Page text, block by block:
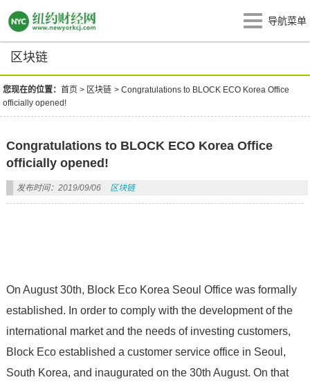
导航菜单
区块链
您现在的位置：首页 > 区块链 >Congratulations to BLOCK ECO Korea Office
officially opened!
Congratulations to BLOCK ECO Korea Office
officially opened!
发布时间：2019/09/06 区块链
On August 30th, Block Eco Korea Seoul Office was formally
established. In order to comply with the development of the
international market and the needs of investing customers,
Block Eco established a customer service office in Seoul,
South Korea, and inaugurated on the 30th August. On that